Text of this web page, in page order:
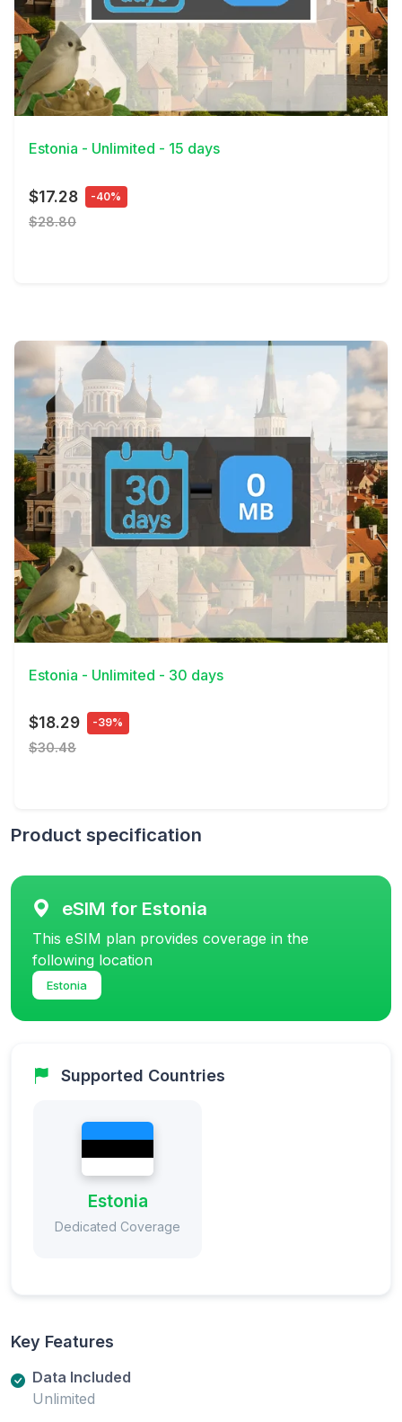
View Details
Estonia - Unlimited - 15 days
$17.28 -40%
$28.80
View Details
Estonia - Unlimited - 30 days
$18.29 -39%
$30.48
Product specification
eSIM for Estonia
This eSIM plan provides coverage in the
following location
Estonia
Supported Countries
Estonia
Dedicated Coverage
Key Features
Data Included
Unlimited